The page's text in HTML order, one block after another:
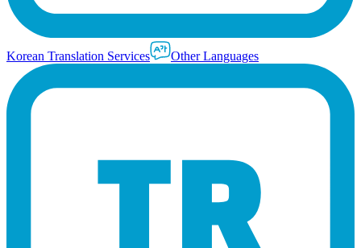
Korean Translation Services Other Languages